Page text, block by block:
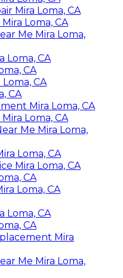
Mira Loma, CA
Loma, CA
Me Mira Loma,
Loma, CA
CA
CA
CA
Mira Loma, CA
Loma, CA
Me Mira Loma,
Loma, CA
Mira Loma, CA
CA
Loma, CA
Loma, CA
CA
Mira
Me Mira Loma,